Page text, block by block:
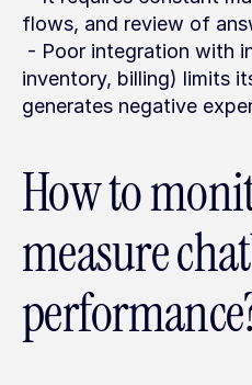
flows, and review of
inventory, billing) limits
generates negative
How to
measure